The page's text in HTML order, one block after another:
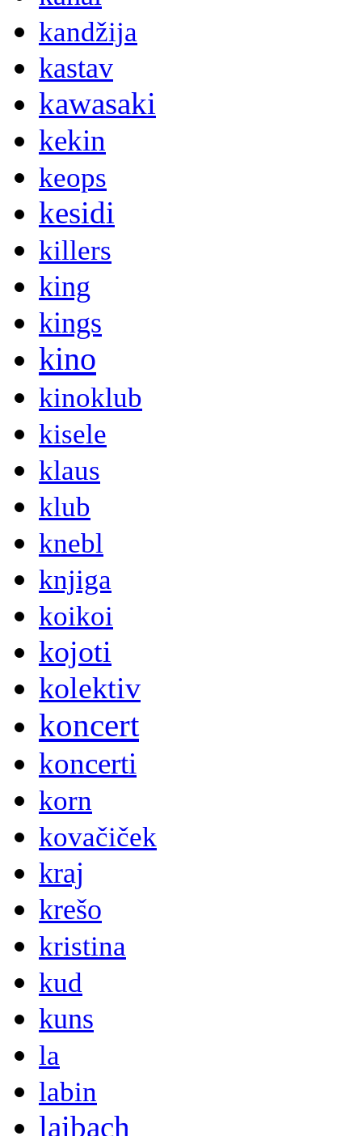
kandžija
kastav
kawasaki
kekin
keops
kesidi
killers
king
kings
kino
kinoklub
kisele
klaus
klub
knebl
knjiga
koikoi
kojoti
kolektiv
koncert
koncerti
korn
kovačiček
kraj
krešo
kristina
kud
kuns
la
labin
laibach